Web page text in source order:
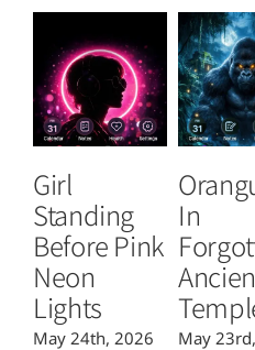
Girl
Standing
Before Pink
Neon
Lights
May 24th, 2026
In
May